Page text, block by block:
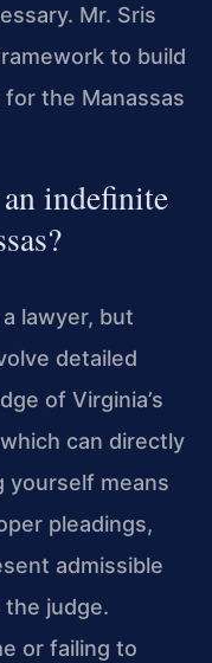
Mr. Sris
to build
the Manassas
indefinite
lawyer, but
detailed
of Virginia’s
can directly
yourself means
pleadings,
admissible
judge.
or failing to